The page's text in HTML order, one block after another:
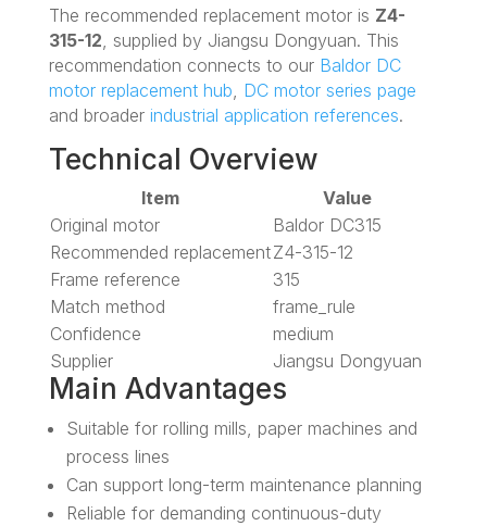
The recommended replacement motor is Z4-
315-12 , supplied by Jiangsu Dongyuan. This
recommendation connects to our Baldor DC
motor replacement hub DC motor series page
and broader industrial application references.
Technical Overview
Item
Value
Original motor
Baldor DC315
Recommended replacementZ4-315-12
Frame reference
315
Match method
frame_rule
Confidence
medium
Supplier
Jiangsu Dongyuan
Main Advantages
Suitable for rolling mills, paper machines and
process lines
Can support long-term maintenance planning
Reliable for demanding continuous-duty